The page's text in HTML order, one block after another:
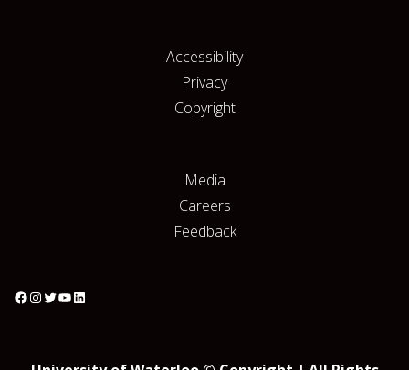
Accessibility
Privacy
Copyright
Media
Careers
Feedback